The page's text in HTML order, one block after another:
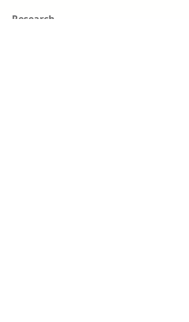
Research